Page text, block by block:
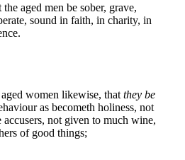
the aged men be sober, grave,
sound in faith, in charity, in
women likewise, that they be
as becometh holiness, not
accusers, not given to much wine,
of good things;